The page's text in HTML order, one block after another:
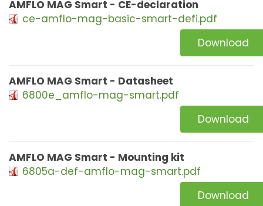
AMFLO MAG Smart - CE-declaration
ce-amflo-mag-basic-smart-defi.pdf
Download
AMFLO MAG Smart - Datasheet
6800e_amflo-mag-smart.pdf
Download
AMFLO MAG Smart - Mounting kit
6805a-def-amflo-mag-smart.pdf
Download